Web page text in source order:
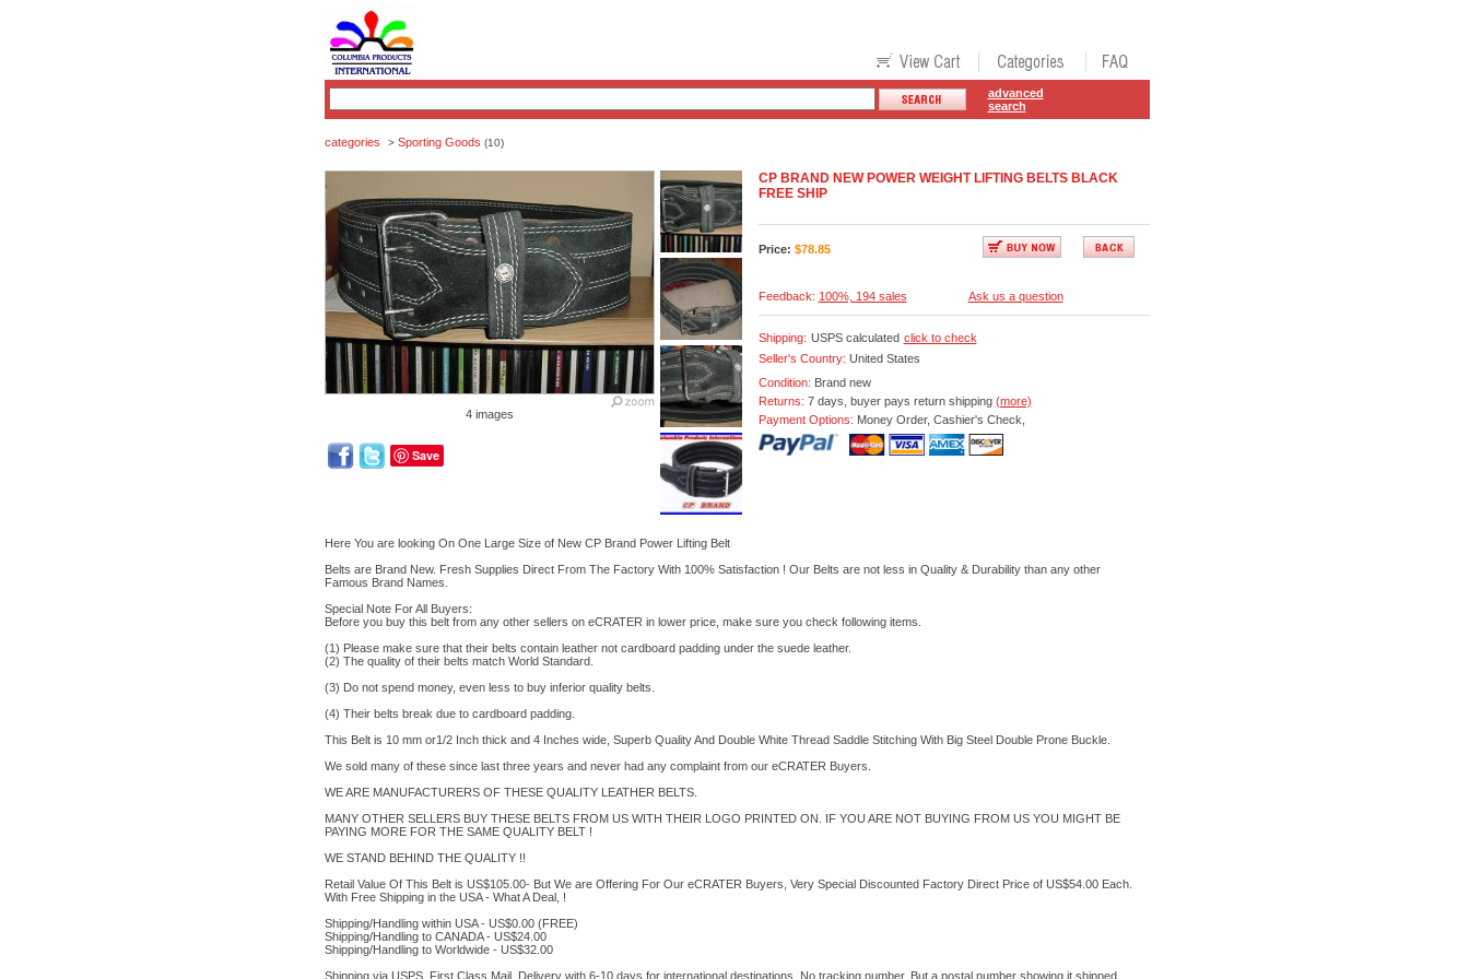
advanced
search
categories > Sporting Goods (10)
4 images
Save
CP BRAND NEW POWER WEIGHT LIFTING BELTS BLACK
FREE SHIP
Price: $78.85
Feedback: 100%, 194 sales Ask us a question
Shipping: USPS calculated click to check
Seller's Country: United States
Condition: Brand new
Returns: 7 days, buyer pays return shipping (more)
Payment Options: Money Order, Cashier's Check,
Here You are looking On One Large Size of New CP Brand Power Lifting Belt
Belts are Brand New. Fresh Supplies Direct From The Factory With 100% Satisfaction ! Our Belts are not less in Quality & Durability than any other
Famous Brand Names.
Special Note For All Buyers:
Before you buy this belt from any other sellers on eCRATER in lower price, make sure you check following items.
(1) Please make sure that their belts contain leather not cardboard padding under the suede leather.
(2) The quality of their belts match World Standard.
(3) Do not spend money, even less to buy inferior quality belts.
(4) Their belts break due to cardboard padding.
This Belt is 10 mm or1/2 Inch thick and 4 Inches wide, Superb Quality And Double White Thread Saddle Stitching With Big Steel Double Prone Buckle.
We sold many of these since last three years and never had any complaint from our eCRATER Buyers.
WE ARE MANUFACTURERS OF THESE QUALITY LEATHER BELTS.
MANY OTHER SELLERS BUY THESE BELTS FROM US WITH THEIR LOGO PRINTED ON. IF YOU ARE NOT BUYING FROM US YOU MIGHT BE
PAYING MORE FOR THE SAME QUALITY BELT !
WE STAND BEHIND THE QUALITY !!
Retail Value Of This Belt is US$105.00- But We are Offering For Our eCRATER Buyers, Very Special Discounted Factory Direct Price of US$54.00 Each.
With Free Shipping in the USA - What A Deal, !
Shipping/Handling within USA - US$0.00 (FREE)
Shipping/Handling to CANADA - US$24.00
Shipping/Handling to Worldwide - US$32.00
Shipping via USPS, First Class Mail. Delivery with 6-10 days for international destinations. No tracking number. But a postal number showing it shipped.